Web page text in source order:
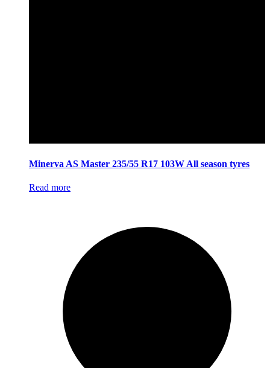
Minerva AS Master 235/55 R17 103W All season tyres
Read more